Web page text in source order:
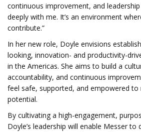
continuous improvement, and
deeply with me. It’s an environment
contribute.”
In her new role, Doyle envisions
looking, innovation- and productivity-
in the Americas. She aims to build a
accountability, and continuous
feel safe, supported, and empowered to
potential.
By cultivating a high-engagement,
Doyle’s leadership will enable Messer to